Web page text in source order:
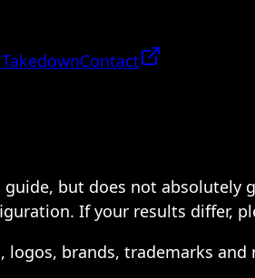
Contact
but does not absolutely
If your results differ,
brands, trademarks